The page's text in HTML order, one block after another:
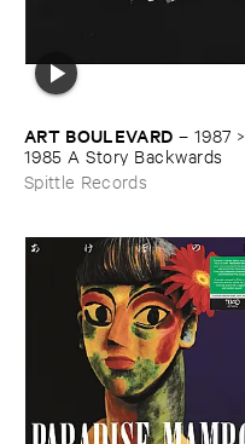
ART ​BOULEVARD – 1987 > ​
1985 ​A ​Story ​Backwards
Spittle Records